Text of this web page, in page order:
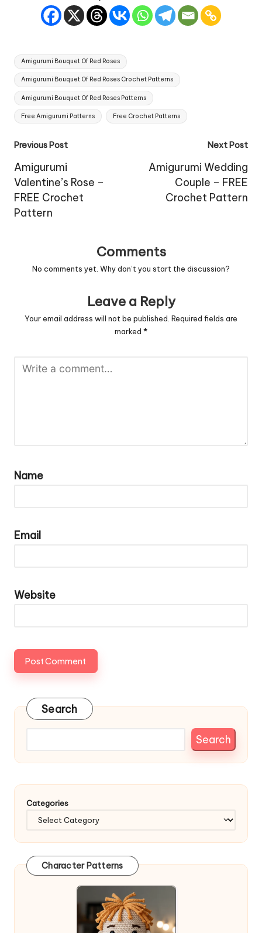
Tags:
Amigurumi Bouquet Of Red Roses
Amigurumi Bouquet Of Red Roses Crochet Patterns
Amigurumi Bouquet Of Red Roses Patterns
Free Amigurumi Patterns Free Crochet Patterns
Post
navigation
Previous Post
Amigurumi
Valentine’s Rose –
FREE Crochet
Pattern
Next Post
Amigurumi Wedding
Couple – FREE
Crochet Pattern
Comments
No comments yet. Why don’t you start the discussion?
Leave a Reply
Your email address will not be published. Required fields are
marked *
Name
Email
Website
Search
Search
Categories
Character Patterns